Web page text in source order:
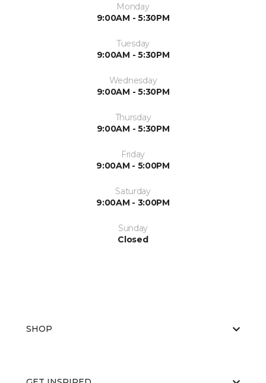
Monday
9:00AM - 5:30PM
Tuesday
9:00AM - 5:30PM
Wednesday
9:00AM - 5:30PM
Thursday
9:00AM - 5:30PM
Friday
9:00AM - 5:00PM
Saturday
9:00AM - 3:00PM
Sunday
Closed
SHOP